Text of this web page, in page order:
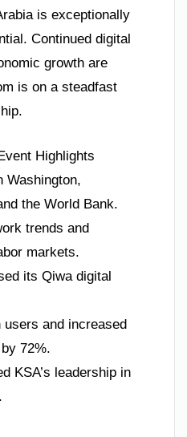
is exceptionally
Continued digital
growth are
is on a steadfast
Highlights
Washington,
the World Bank.
trends and
markets.
its Qiwa digital
and increased
72%.
KSA’s leadership in